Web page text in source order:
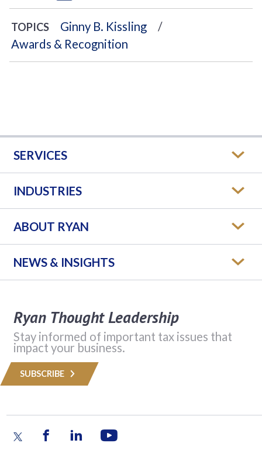
TOPICS
Ginny B. Kissling
Awards & Recognition
SERVICES
INDUSTRIES
ABOUT RYAN
NEWS & INSIGHTS
Ryan Thought Leadership
Stay informed of important tax issues that
impact your business.
SUBSCRIBE